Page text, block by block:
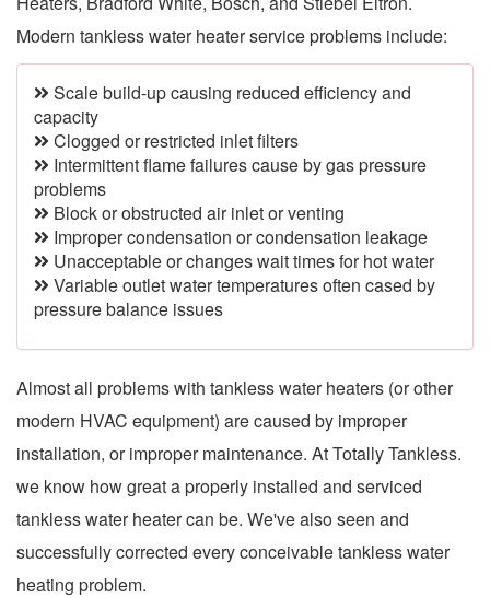
Modern tankless water heater service problems include:
Scale build-up causing reduced efficiency and
capacity
Clogged or restricted inlet filters
Intermittent flame failures cause by gas pressure
problems
Block or obstructed air inlet or venting
Improper condensation or condensation leakage
Unacceptable or changes wait times for hot water
Variable outlet water temperatures often cased by
pressure balance issues
Almost all problems with tankless water heaters (or other
modern HVAC equipment) are caused by improper
installation, or improper maintenance. At Totally Tankless.
we know how great a properly installed and serviced
tankless water heater can be. We've also seen and
successfully corrected every conceivable tankless water
heating problem.